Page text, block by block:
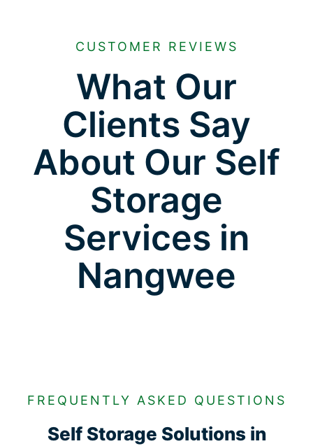
CUSTOMER REVIEWS
What Our
Clients Say
About Our Self
Storage
Services in
Nangwee
FREQUENTLY ASKED QUESTIONS
Self Storage Solutions in